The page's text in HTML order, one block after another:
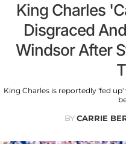
King Charles
Disgraced
Windsor After
King Charles is reportedly 'fed
BYCARRIE